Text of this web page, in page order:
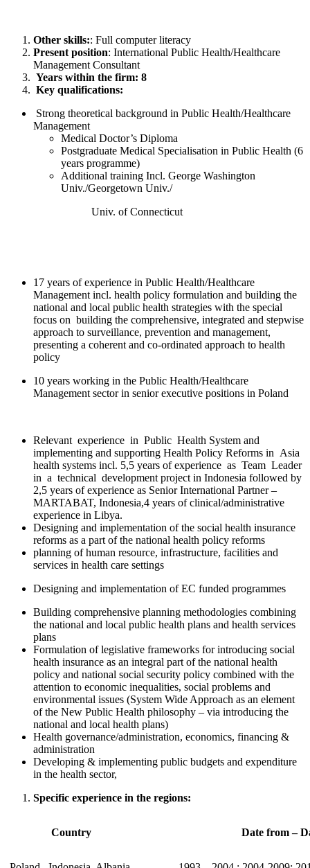
Other skills:: Full computer literacy
Present position: International Public Health/Healthcare
Management Consultant
Years within the firm: 8
Key qualifications:
Strong theoretical background in Public Health/Healthcare
Management
Medical Doctor’s Diploma
Postgraduate Medical Specialisation in Public Health (6
years programme)
Additional training Incl. George Washington
Univ./Georgetown Univ./
Univ. of Connecticut
17 years of experience in Public Health/Healthcare
Management incl. health policy formulation and building the
national and local public health strategies with the special
focus on building the comprehensive, integrated and stepwise
approach to surveillance, prevention and management,
presenting a coherent and co-ordinated approach to health
policy
10 years working in the Public Health/Healthcare
Management sector in senior executive positions in Poland
Relevant experience in Public Health System and
implementing and supporting Health Policy Reforms in Asia
health systems incl. 5,5 years of experience as Team Leader
in a technical development project in Indonesia followed by
2,5 years of experience as Senior International Partner –
MARTABAT, Indonesia,4 years of clinical/administrative
experience in Libya.
Designing and implementation of the social health insurance
reforms as a part of the national health policy reforms
planning of human resource, infrastructure, facilities and
services in health care settings
Designing and implementation of EC funded programmes
Building comprehensive planning methodologies combining
the national and local public health plans and health services
plans
Formulation of legislative frameworks for introducing social
health insurance as an integral part of the national health
policy and national social security policy combined with the
attention to economic inequalities, social problems and
environmental issues (System Wide Approach as an element
of the New Public Health philosophy – via introducing the
national and local health plans)
Health governance/administration, economics, financing &
administration
Developing & implementing public budgets and expenditure
in the health sector,
Specific experience in the regions:
Country Date from –